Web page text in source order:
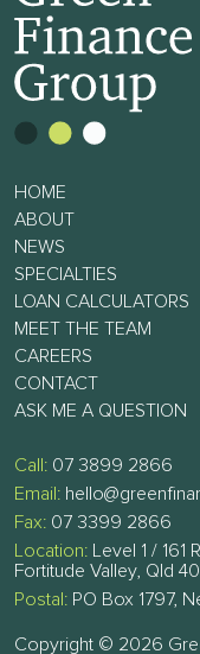
HOME
ABOUT
NEWS
SPECIALTIES
LOAN CALCULATORS
MEET THE TEAM
CAREERS
CONTACT
ASK ME A QUESTION
Call: 07 3899 2866
Email:
Fax: 07 3399 2866
Location: Level 1 / 161
Fortitude Valley, Qld
Postal: PO Box 1797,
Copyright © 2026